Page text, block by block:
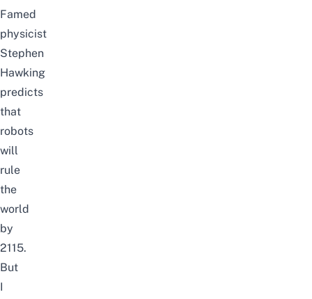
Famed
physicist
Stephen
Hawking
predicts
that
robots
will
rule
the
world
by
2115.
But
I